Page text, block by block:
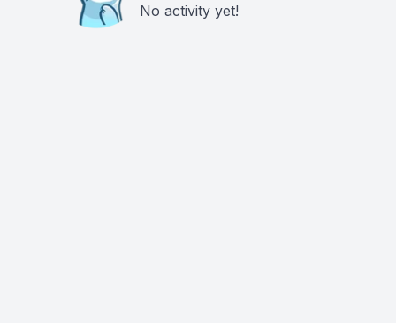
No activity yet!